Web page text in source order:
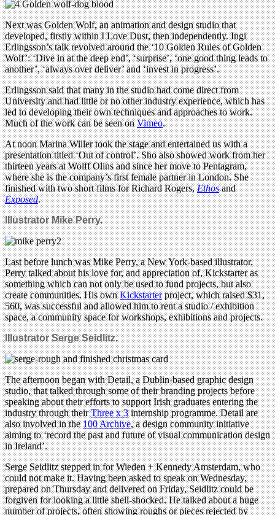
Next was Golden Wolf, an animation and design studio that
developed, firstly within I Love Dust, then independently. Ingi
Erlingsson’s talk revolved around the ‘10 Golden Rules of Golden
Wolf’: ‘Dive in at the deep end’, ‘surprise’, ‘one good thing leads to
another’, ‘always over deliver’ and ‘invest in progress’.
Erlingsson said that many in the studio had come direct from
University and had little or no other industry experience, which has
led to developing their own techniques and approaches to work.
Much of the work can be seen onVimeo.
At noon Marina Willer took the stage and entertained us with a
presentation titled ‘Out of control’. Sho also showed work from her
thirteen years at Wolff Olins and since her move to Pentagram,
where she is the company’s first female partner in London. She
finished with two short films for Richard Rogers,Ethosand
Exposed.
Illustrator Mike Perry.
Last before lunch was Mike Perry, a New York-based illustrator.
Perry talked about his love for, and appreciation of, Kickstarter as
something which can not only be used to fund projects, but also
create communities. His ownKickstarterproject, which raised $31,
560, was successful and allowed him to rent a studio / exhibition
space, a community space for workshops, exhibitions and projects.
Illustrator Serge Seidlitz.
The afternoon began with Detail, a Dublin-based graphic design
studio, that talked through some of their branding projects before
speaking about their efforts to support Irish graduates entering the
industry through theirThree x 3internship programme. Detail are
also involved in the100 Archive, a design community initiative
aiming to ‘record the past and future of visual communication design
in Ireland’.
Serge Seidlitz stepped in for Wieden + Kennedy Amsterdam, who
could not make it. Having been asked to speak on Wednesday,
prepared on Thursday and delivered on Friday, Seidlitz could be
forgiven for looking a little shell-shocked. He talked about a huge
number of projects, often showing roughs or pieces rejected by